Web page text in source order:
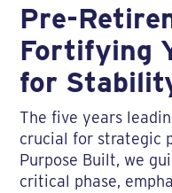
Pre-
Fortifying
for
The five years
crucial for strategic
Purpose Built, we
critical phase,